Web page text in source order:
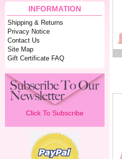
INFORMATION
Shipping & Returns
Privacy Notice
Contact Us
Site Map
Gift Certificate FAQ
Click To Subscribe